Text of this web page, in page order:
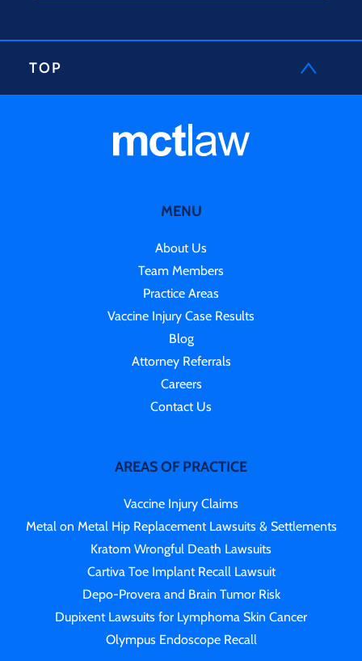
TOP
MENU
About Us
Team Members
Practice Areas
Vaccine Injury Case Results
Blog
Attorney Referrals
Careers
Contact Us
AREAS OF PRACTICE
Vaccine Injury Claims
Metal on Metal Hip Replacement Lawsuits & Settlements
Kratom Wrongful Death Lawsuits
Cartiva Toe Implant Recall Lawsuit
Depo-Provera and Brain Tumor Risk
Dupixent Lawsuits for Lymphoma Skin Cancer
Olympus Endoscope Recall